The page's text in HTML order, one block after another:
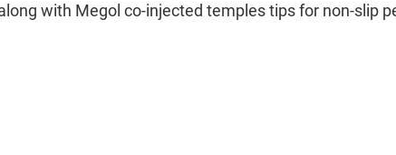
with Megol co-injected temples tips for non-slip